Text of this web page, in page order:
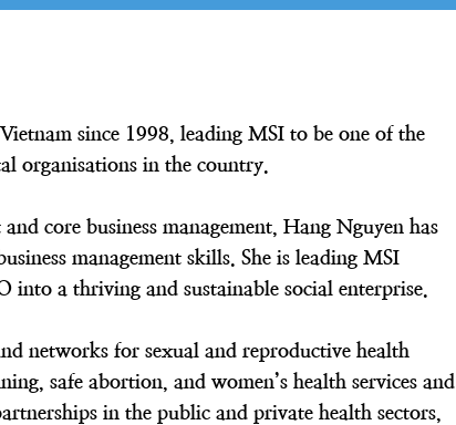
since 1998, leading MSI to be one of the
organisations in the country.
core business management, Hang Nguyen has
management skills. She is leading MSI
a thriving and sustainable social enterprise.
networks for sexual and reproductive health
safe abortion, and women’s health services and
in the public and private health sectors,